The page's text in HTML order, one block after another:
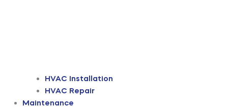
HVAC Installation
HVAC Repair
Maintenance